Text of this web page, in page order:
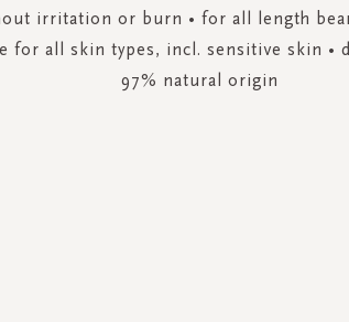
irritation or burn • for all length
for all skin types, incl. sensitive skin •
97% natural origin